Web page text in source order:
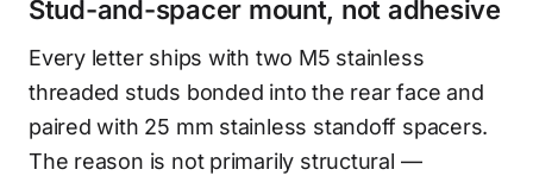
Stud-and-spacer mount, not adhesive
Every letter ships with two M5 stainless
threaded studs bonded into the rear face and
paired with 25 mm stainless standoff spacers.
The reason is not primarily structural —